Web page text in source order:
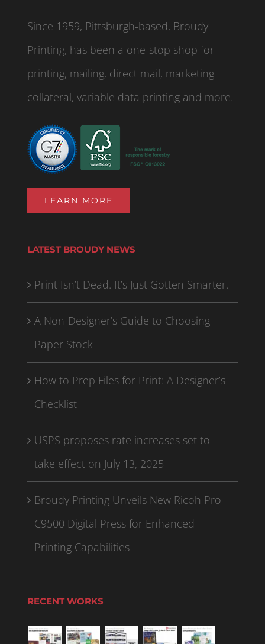
Since 1959, Pittsburgh-based, Broudy
Printing, has been a one-stop shop for
printing, mailing, direct mail, marketing
collateral, variable data printing and more.
LEARN MORE
LATEST BROUDY NEWS
Print Isn’t Dead. It’s Just Gotten Smarter.
A Non-Designer’s Guide to Choosing
Paper Stock
How to Prep Files for Print: A Designer’s
Checklist
USPS proposes rate increases set to
take effect on July 13, 2025
Broudy Printing Unveils New Ricoh Pro
C9500 Digital Press for Enhanced
Printing Capabilities
RECENT WORKS